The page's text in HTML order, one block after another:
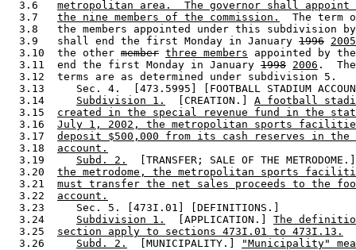
  3.6
metropolitan area.  The governor shall
  3.7
the nine members of the commission.
The term
3.8   the members appointed under this subdivision
  3.9   shall end the first Monday in January
1996 2005
  3.10  the other
member three members appointed by
  3.11  end the first Monday in January
1998 2006 .
  3.12  terms are as determined under subdivision 5.
3.13     Sec. 4.  [473.5995] [FOOTBALL STADIUM
  3.14
Subdivision 1.
  [CREATION.]
A football
  3.15
created in the special revenue fund in the
  3.16
July 1, 2002, the metropolitan sports facilities
  3.17
deposit $500,000 from its cash reserves in
  3.18
account.
  3.19
Subd. 2.
[TRANSFER; SALE OF THE
  3.20
the metrodome, the metropolitan sports
  3.21
must transfer the net sales proceeds to the
  3.22
account.
  3.23     Sec. 5. [473I.01] [DEFINITIONS.]
  3.24
Subdivision 1.
  [APPLICATION.]
The
  3.25
section apply to sections 473I.01 to 473I.13.
  3.26
Subd. 2.
  [MUNICIPALITY.]
"Municipality"